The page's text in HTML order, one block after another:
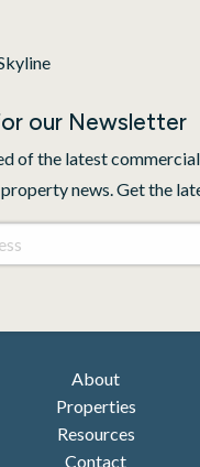
our Newsletter
of the latest
news. Get the
About
Properties
Resources
Contact